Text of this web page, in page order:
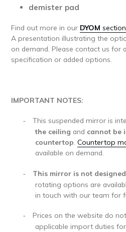
demister pad
Find out more in our DYOM
A presentation illustrating the
on demand. Please contact us for
specification or added options.
IMPORTANT NOTES:
- This suspended mirror is
the ceiling and cannot be
countertop Countertop
available on demand.
- This mirror is not
rotating options are
in touch with our team for
-
Prices on the website do
applicable import duties